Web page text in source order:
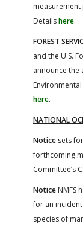
measurement
Detailshere.
FOREST
and the U.S.
announce the
here.
NATIONAL
Notice sets
forthcoming
Committee’s
Notice NMFS
for an
species of